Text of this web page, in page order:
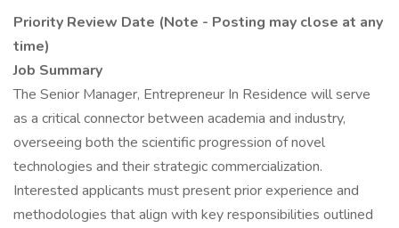
Priority Review Date (Note - Posting may close at any
time)
Job Summary
The Senior Manager, Entrepreneur In Residence will serve
as a critical connector between academia and industry,
overseeing both the scientific progression of novel
technologies and their strategic commercialization.
Interested applicants must present prior experience and
methodologies that align with key responsibilities outlined